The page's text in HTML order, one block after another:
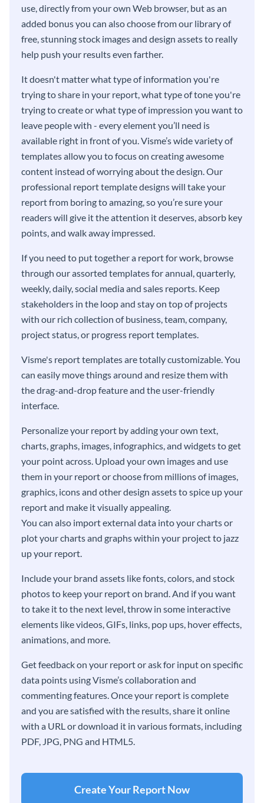
use, directly from your own Web browser, but as an
added bonus you can also choose from our library of
free, stunning stock images and design assets to really
help push your results even farther.
It doesn't matter what type of information you're
trying to share in your report, what type of tone you're
trying to create or what type of impression you want to
leave people with - every element you’ll need is
available right in front of you. Visme’s wide variety of
templates allow you to focus on creating awesome
content instead of worrying about the design. Our
professional report template designs will take your
report from boring to amazing, so you’re sure your
readers will give it the attention it deserves, absorb key
points, and walk away impressed.
If you need to put together a report for work, browse
through our assorted templates for annual, quarterly,
weekly, daily, social media and sales reports. Keep
stakeholders in the loop and stay on top of projects
with our rich collection of business, team, company,
project status, or progress report templates.
Visme's report templates are totally customizable. You
can easily move things around and resize them with
the drag-and-drop feature and the user-friendly
interface.
Personalize your report by adding your own text,
charts, graphs, images, infographics, and widgets to get
your point across. Upload your own images and use
them in your report or choose from millions of images,
graphics, icons and other design assets to spice up your
report and make it visually appealing.
You can also import external data into your charts or
plot your charts and graphs within your project to jazz
up your report.
Include your brand assets like fonts, colors, and stock
photos to keep your report on brand. And if you want
to take it to the next level, throw in some interactive
elements like videos, GIFs, links, pop ups, hover effects,
animations, and more.
Get feedback on your report or ask for input on specific
data points using Visme’s collaboration and
commenting features. Once your report is complete
and you are satisfied with the results, share it online
with a URL or download it in various formats, including
PDF, JPG, PNG and HTML5.
Create Your Report Now